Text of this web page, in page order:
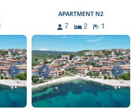
>
APARTMENT N2
7 2 1
< >